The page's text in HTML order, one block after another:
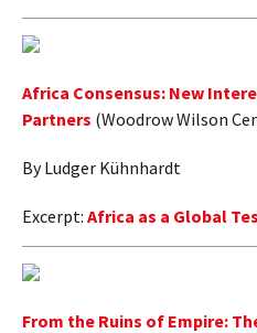
Africa Consensus: New
Partners (Woodrow Wilson
By Ludger Kühnhardt
Excerpt: Africa as a Global
From the Ruins of Empire: